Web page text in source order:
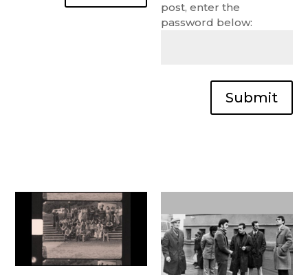
post, enter the
password below:
Submit